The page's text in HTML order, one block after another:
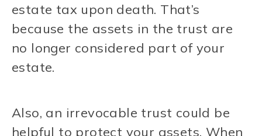
estate tax upon death. That’s
because the assets in the trust are
no longer considered part of your
estate.
Also, an irrevocable trust could be
helpful to protect your assets. When